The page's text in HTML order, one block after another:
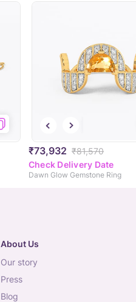
₹73,932 ₹81,570
Check Delivery Date
Dawn Glow Gemstone Ring
About Us
our story
press
blog